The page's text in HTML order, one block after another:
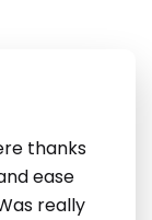
thanks
ease
really